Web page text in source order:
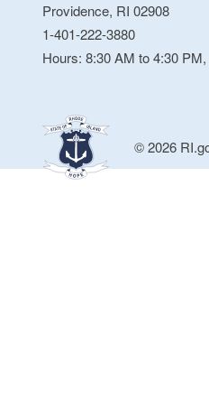
Providence, RI 02908
1-401-222-3880
Hours: 8:30 AM to 4:30
© 2026